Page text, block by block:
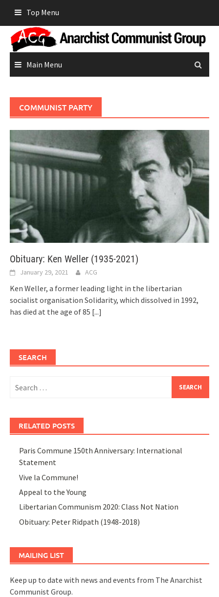
content
Top Menu
Main Menu
COMMUNIST PARTY
Obituary: Ken Weller (1935-2021)
January 29, 2021 ACG
Ken Weller, a former leading light in the libertarian
socialist organisation Solidarity, which dissolved in 1992,
has died at the age of 85 [...]
SEARCH
for:
RELATED POSTS
Paris Commune 150th Anniversary: International
Statement
Vive la Commune!
Appeal to the Young
Libertarian Communism 2020: Class Not Nation
Obituary: Peter Ridpath (1948-2018)
MAILING LIST
Keep up to date with news and events from The Anarchist
Communist Group.